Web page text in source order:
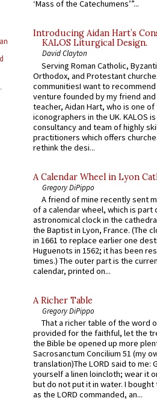
‘Mass of the Catechumens’”...
Introducing Aidan Hart’s
KALOS Liturgical Design.
David Clayton
Serving Roman Catholic,
Orthodox, and Protestant
communitiesI want to recommend
venture founded by my friend
teacher, Aidan Hart, who is one
iconographers in the UK. KALOS
consultancy and team of highly
practitioners which offers
rethink the desi...
A Calendar Wheel in Lyon
Gregory DiPippo
A friend of mine recently sent
of a calendar wheel, which is part
astronomical clock in the
the Baptist in Lyon, France. (The
in 1661 to replace earlier one
Huguenots in 1562; it has been
times.) The outer part is the
calendar, printed on...
A Richer Table
Gregory DiPippo
That a richer table of the word
provided for the faithful, let the
the Bible be opened up more
Sacrosanctum Concilium 51 (my
translation)The LORD said to me:
yourself a linen loincloth; wear it
but do not put it in water. I
as the LORD commanded, an...